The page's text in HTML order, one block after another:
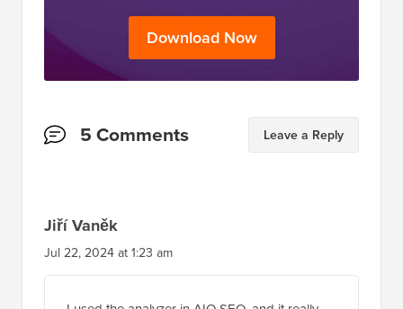
Download Now
Reader5 Comments Leave a Reply
Jiří Vaněk
Jul 22, 2024 at 1:23 am